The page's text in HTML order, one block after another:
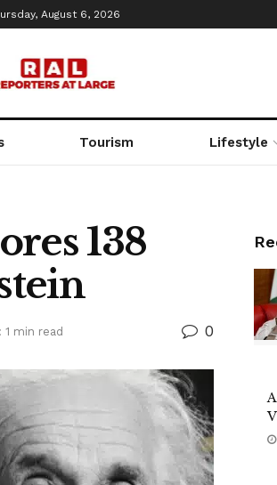
August 6, 2026
Tourism Lifestyle
138
1 min read 0